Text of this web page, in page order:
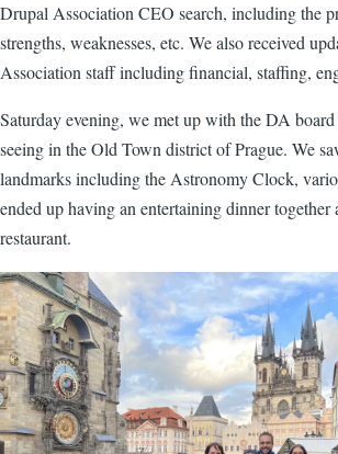
Drupal Association CEO search, including the
strengths, weaknesses, etc. We also received
Association staff including financial, staffing,
Saturday evening, we met up with the DA
seeing in the Old Town district of Prague. We
landmarks including the Astronomy Clock,
ended up having an entertaining dinner together
restaurant.
Image